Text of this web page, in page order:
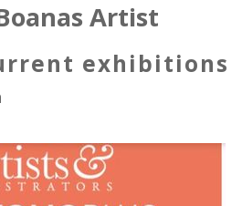
Artist
exhibitions